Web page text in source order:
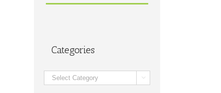
Categories
Categories 